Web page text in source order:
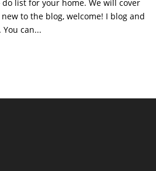
list for your home. We will cover
to the blog, welcome! I blog and
can...